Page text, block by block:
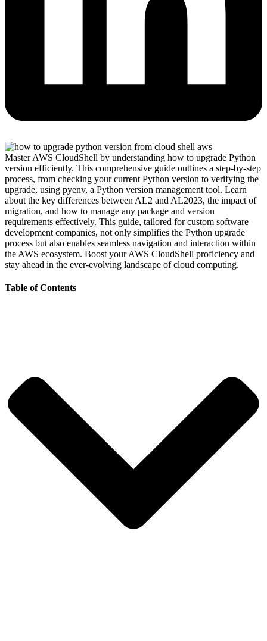
Master AWS CloudShell by understanding how to upgrade Python
version efficiently. This comprehensive guide outlines a step-by-step
process, from checking your current Python version to verifying the
upgrade, using pyenv, a Python version management tool. Learn
about the key differences between AL2 and AL2023, the impact of
migration, and how to manage any package and version
requirements effectively. This guide, tailored for custom software
development companies, not only simplifies the Python upgrade
process but also enables seamless navigation and interaction within
the AWS ecosystem. Boost your AWS CloudShell proficiency and
stay ahead in the ever-evolving landscape of cloud computing.
Table of Contents